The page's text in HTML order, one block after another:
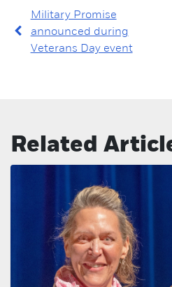
Military Promise
announced during
Veterans Day event
Related